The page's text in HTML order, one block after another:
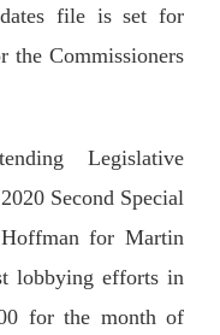
file is set for
the Commissioners
Legislative
Second Special
for Martin
lobbying efforts in
for the month of